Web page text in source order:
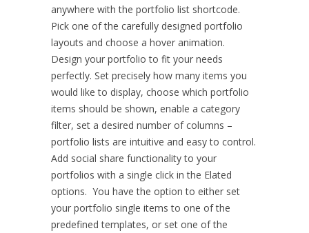
anywhere with the portfolio list shortcode.
Pick one of the carefully designed portfolio
layouts and choose a hover animation.
Design your portfolio to fit your needs
perfectly. Set precisely how many items you
would like to display, choose which portfolio
items should be shown, enable a category
filter, set a desired number of columns –
portfolio lists are intuitive and easy to control.
Add social share functionality to your
portfolios with a single click in the Elated
options. You have the option to either set
your portfolio single items to one of the
predefined templates, or set one of the